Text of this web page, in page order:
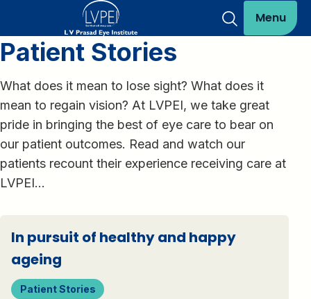
Menu
Patient Stories
What does it mean to lose sight? What does it
mean to regain vision? At LVPEI, we take great
pride in bringing the best of eye care to bear on
our patient outcomes. Read and watch our
patients recount their experience receiving care at
LVPEI…
In pursuit of healthy and happy
ageing
Patient Stories